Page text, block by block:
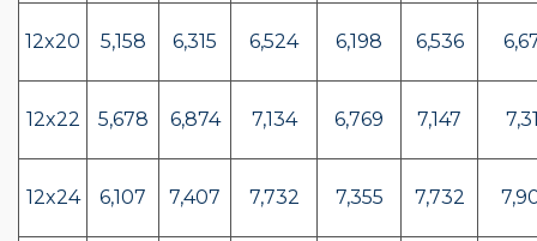
12x20 5,158 6,315 6,524 6,198 6,536
12x22 5,678 6,874 7,134 6,769 7,147
12x24 6,107 7,407 7,732 7,355 7,732